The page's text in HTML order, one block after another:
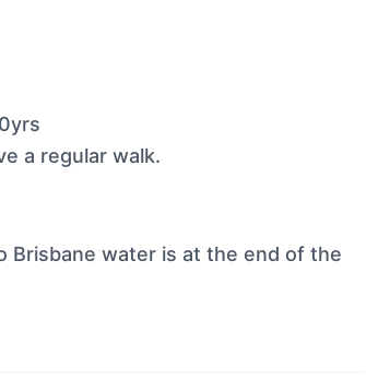
a regular walk.
Brisbane water is at the end of the